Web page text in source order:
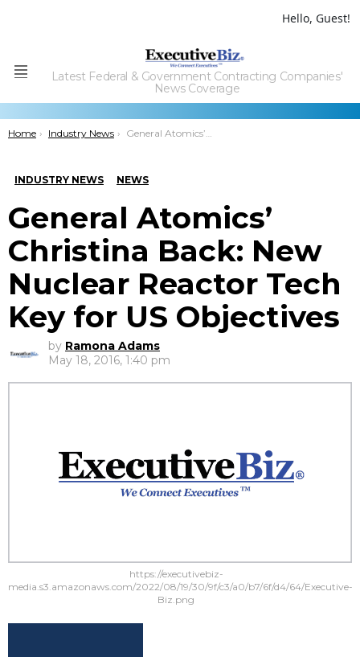
Hello, Guest!
Menu
Latest Federal & Government Contracting Companies'
News Coverage
You are here:
Home Industry News General Atomics’ Christina Back: New Nuclear Reactor Tech Key for US Objectives
INDUSTRY NEWS NEWS
General Atomics’
Christina Back: New
Nuclear Reactor Tech
Key for US Objectives
by Ramona Adams
May 18, 2016, 1:40 pm
https://executivebiz-
media.s3.amazonaws.com/2022/08/19/30/9f/c3/a0/b7/6f/d4/64/Executive-
Biz.png